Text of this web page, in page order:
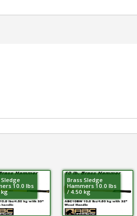
10.0 lbs
kg
Brass Sledge
Hammers 10.0 lbs
/ 4.50 kg